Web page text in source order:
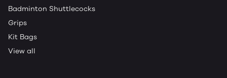
Badminton Shuttlecocks
Grips
Kit Bags
View all